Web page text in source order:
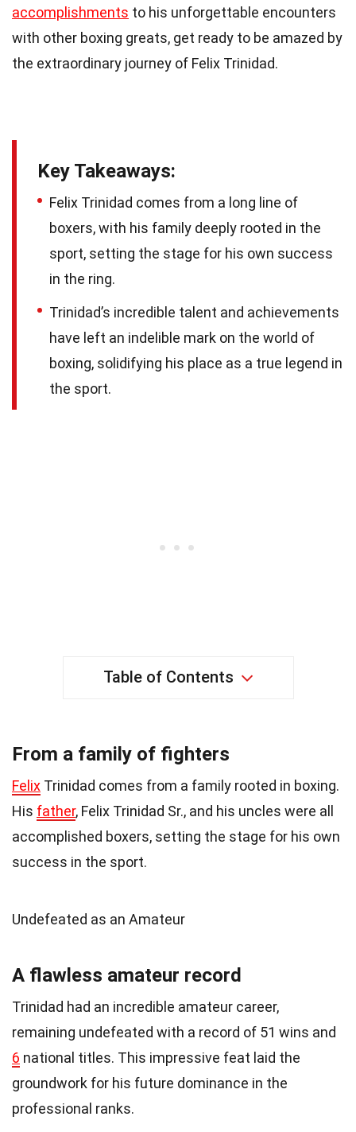
accomplishments to his unforgettable encounters
with other boxing greats, get ready to be amazed by
the extraordinary journey of Felix Trinidad.
Key Takeaways:
Felix Trinidad comes from a long line of
boxers, with his family deeply rooted in the
sport, setting the stage for his own success
in the ring.
Trinidad’s incredible talent and achievements
have left an indelible mark on the world of
boxing, solidifying his place as a true legend in
the sport.
Table of Contents
From a family of fighters
Felix Trinidad comes from a family rooted in boxing.
His father, Felix Trinidad Sr., and his uncles were all
accomplished boxers, setting the stage for his own
success in the sport.
Undefeated as an Amateur
A flawless amateur record
Trinidad had an incredible amateur career,
remaining undefeated with a record of 51 wins and
6 national titles. This impressive feat laid the
groundwork for his future dominance in the
professional ranks.